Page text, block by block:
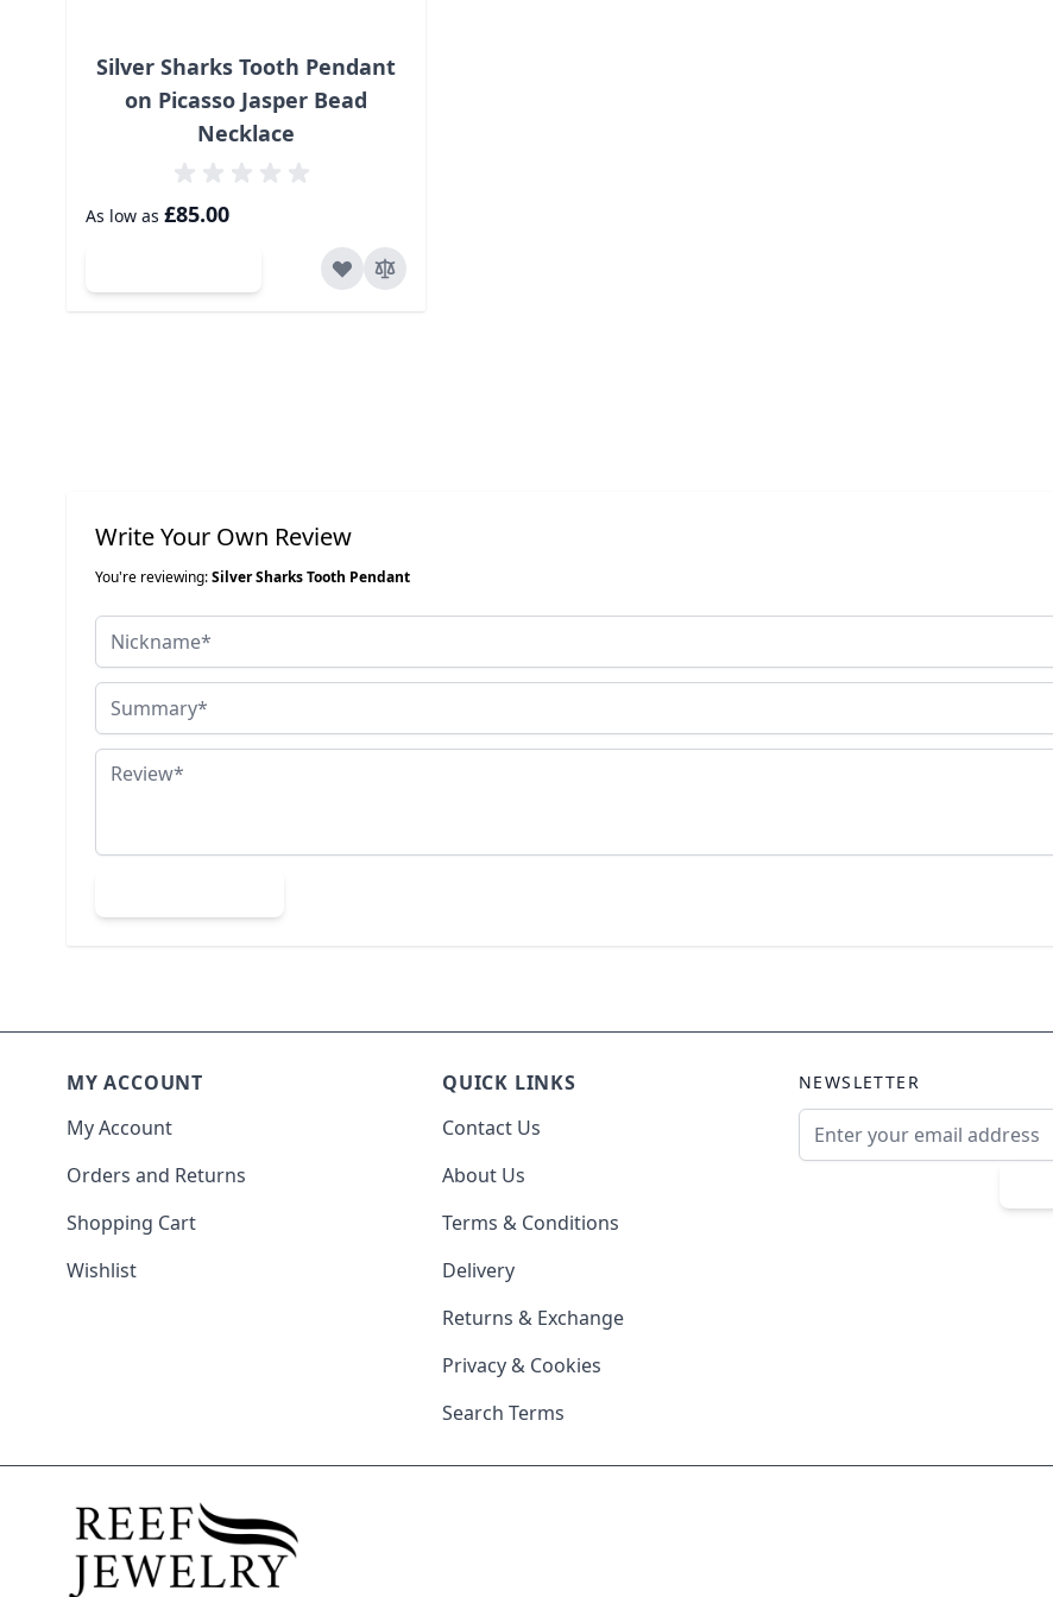
Silver Sharks Tooth Pendant
on Picasso Jasper Bead
Necklace
As low as £85.00
Write Your Own Review
You're reviewing:Silver Sharks Tooth Pendant
Nickname
Summary
Review
MY ACCOUNT
My Account
Orders and Returns
Shopping Cart
Wishlist
QUICK LINKS
Contact Us
About Us
Terms & Conditions
Delivery
Returns & Exchange
Privacy & Cookies
Search Terms
NEWSLETTER
Email Address